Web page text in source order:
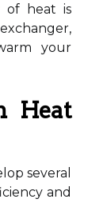
of heat is
your
Heat
several
and